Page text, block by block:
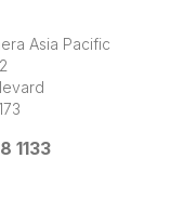
Asia Pacific
1133